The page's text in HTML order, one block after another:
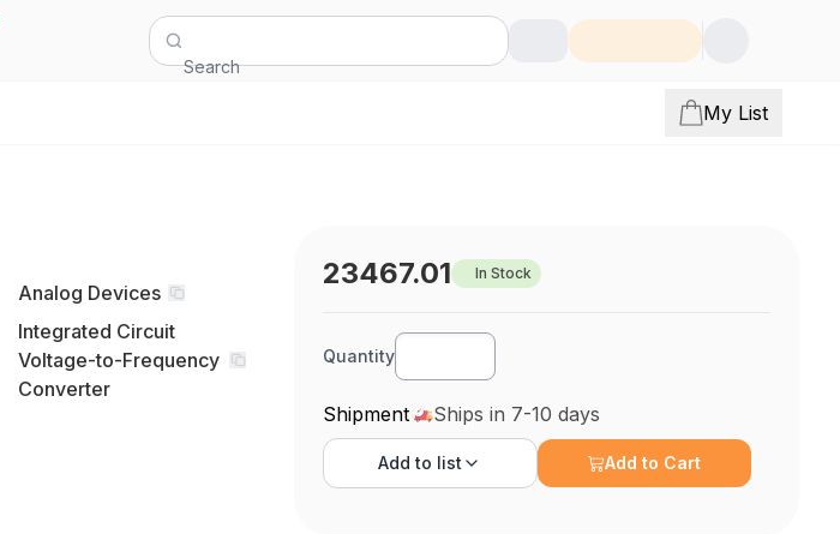
Search
My List
Analog Devices
Integrated Circuit
Voltage-to-Frequency
Converter
23467.01 In Stock
Quantity
Shipment Ships in 7-10 days
Add to list Add to Cart